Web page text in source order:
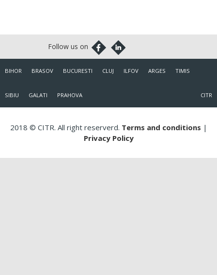
BIHOR BRASOV BUCURESTI CLUJ ILFOV ARGES TIMIS
SIBIU GALATI PRAHOVA CITR
2018 © CITR. All right reserverd. Terms and conditions |
Privacy Policy